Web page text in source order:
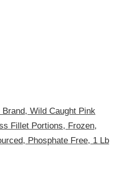
Wild Caught Pink
Fillet Portions, Frozen,
Phosphate Free, 1 Lb